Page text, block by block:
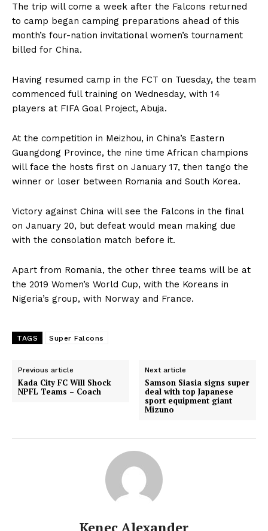
The trip will come a week after the Falcons returned
to camp began camping preparations ahead of this
month’s four-nation invitational women’s tournament
billed for China.
Having resumed camp in the FCT on Tuesday, the team
commenced full training on Wednesday, with 14
players at FIFA Goal Project, Abuja.
At the competition in Meizhou, in China’s Eastern
Guangdong Province, the nine time African champions
will face the hosts first on January 17, then tango the
winner or loser between Romania and South Korea.
Victory against China will see the Falcons in the final
on January 20, but defeat would mean making due
with the consolation match before it.
Apart from Romania, the other three teams will be at
the 2019 Women’s World Cup, with the Koreans in
Nigeria’s group, with Norway and France.
TAGS Super Falcons
Previous article
Kada City FC Will Shock
NPFL Teams – Coach
Next article
Samson Siasia signs super
deal with top Japanese
sport equipment giant
Mizuno
Kenec Alexander